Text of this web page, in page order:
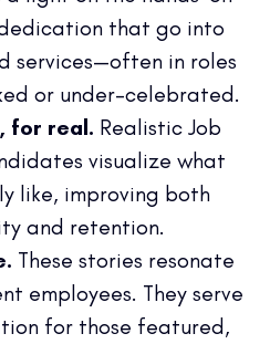
that go into
services—often in roles
or under-celebrated.
for real. Realistic Job
visualize what
like, improving both
and retention.
These stories resonate
employees. They serve
for those featured,